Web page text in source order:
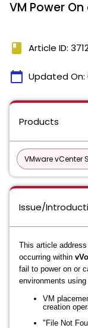
VM Power
book Article ID:
calendar_today Updated On:
Products
VMware vCenter
Issue/
This article
occurring within
fail to power on or
environments
VM
creation
"File Not